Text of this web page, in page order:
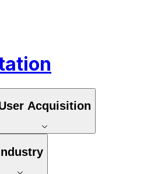
Acquisition